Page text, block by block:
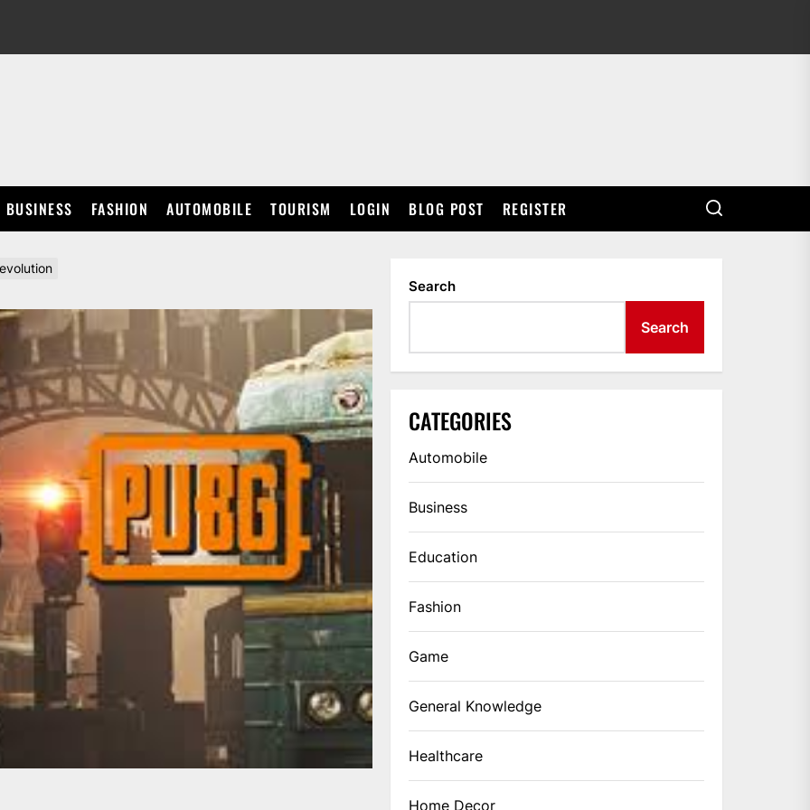
BUSINESS FASHION AUTOMOBILE TOURISM LOGIN BLOG POST REGISTER
Search
Search
CATEGORIES
Automobile
Business
Education
Fashion
Game
General Knowledge
Healthcare
Home Decor